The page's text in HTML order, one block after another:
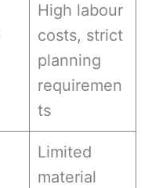
High labour
costs, strict
planning
requiremen
ts
Limited
material